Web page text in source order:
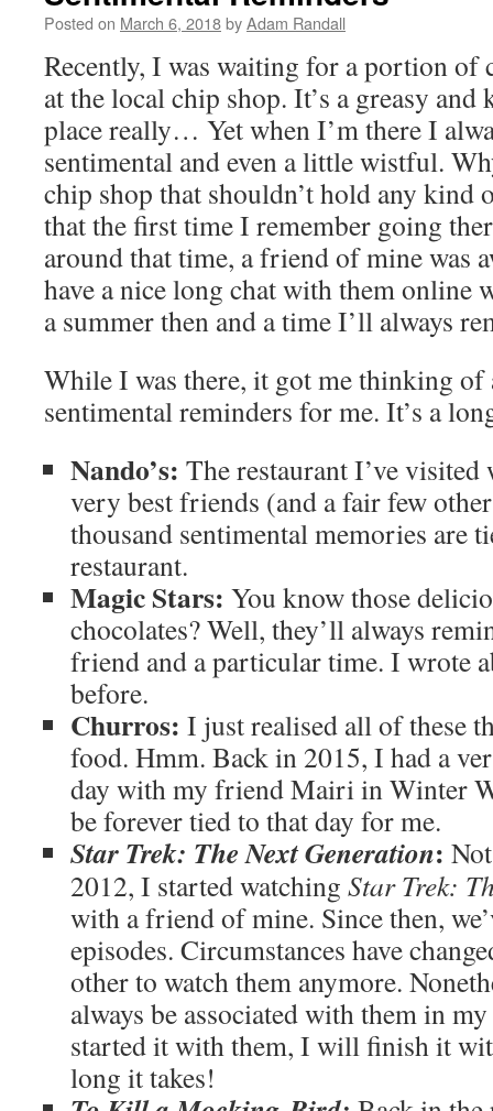
Posted on March 6, 2018byAdam Randall
Recently, I was waiting for a portion of
at the local chip shop. It’s a greasy
place really… Yet when I’m there I
sentimental and even a little wistful.
chip shop that shouldn’t hold any kind
that the first time I remember going
around that time, a friend of mine was
have a nice long chat with them online
a summer then and a time I’ll always
While I was there, it got me thinking of
sentimental reminders for me. It’s a
Nando’s: The restaurant I’ve
very best friends (and a fair few
thousand sentimental memories are
restaurant.
Magic Stars: You know those
chocolates? Well, they’ll always
friend and a particular time. I wrote
before.
Churros: I just realised all of these
food. Hmm. Back in 2015, I had a
day with my friend Mairi in Winter
be forever tied to that day for me.
Star Trek: The Next Generation:
2012, I started watching Star Trek:
with a friend of mine. Since then,
episodes. Circumstances have
other to watch them anymore.
always be associated with them in
started it with them, I will finish it
long it takes!